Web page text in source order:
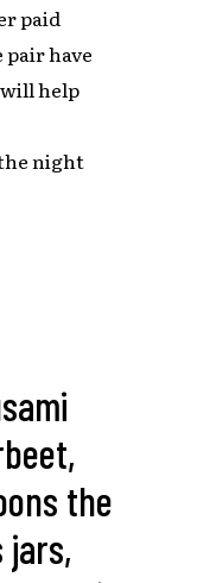
paid
have
will help
night
the
jars,